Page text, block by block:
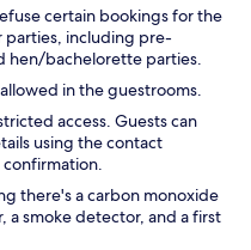
certain bookings for the
parties, including pre-
hen/bachelorette parties.
in the guestrooms.
access. Guests can
using the contact
there's a carbon monoxide
a smoke detector, and a first